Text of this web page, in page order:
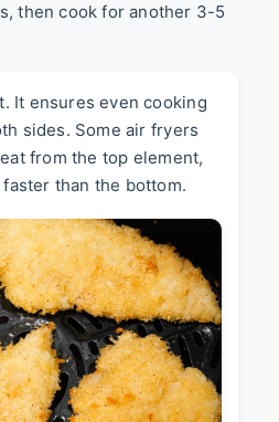
then cook for another 3-5
It ensures even cooking
sides. Some air fryers
from the top element,
than the bottom.